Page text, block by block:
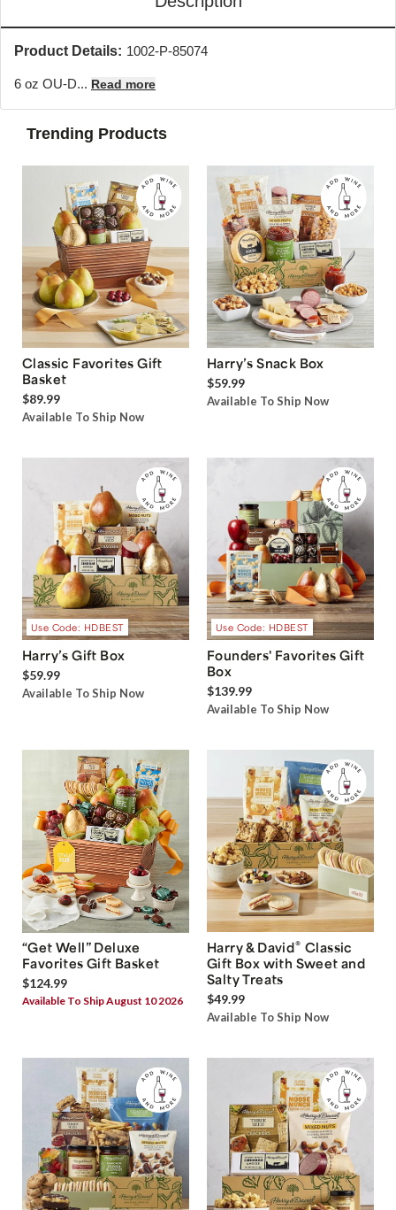
Product Details: 1002-P-85074
6 oz OU-D... Read more
Trending Products
Classic Favorites Gift
Basket
$89.99
Available To Ship Now
Harry’s Snack Box
$59.99
Available To Ship Now
Use Code: HDBEST
Harry’s Gift Box
$59.99
Available To Ship Now
Use Code: HDBEST
Founders' Favorites Gift
Box
$139.99
Available To Ship Now
“Get Well” Deluxe
Favorites Gift Basket
$124.99
Available To Ship August 10 2026
Harry & David® Classic
Gift Box with Sweet and
Salty Treats
$49.99
Available To Ship Now